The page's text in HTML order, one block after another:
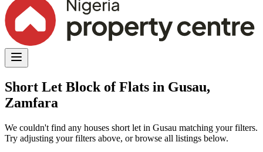
Short Let Block of Flats in Gusau,
Zamfara
We couldn't find any houses short let in Gusau matching your filters.
Try adjusting your filters above, or browse all listings below.